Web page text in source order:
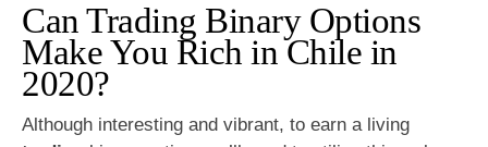
Can Trading Binary Options
Make You Rich in Chile in
2020?
Although interesting and vibrant, to earn a living